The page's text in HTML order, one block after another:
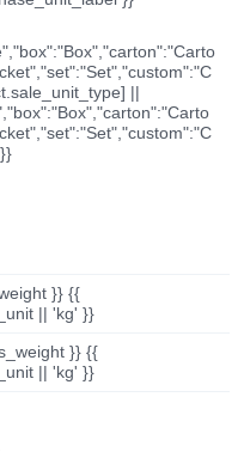
||
}} {{
|| 'kg' }}
}} {{
|| 'kg' }}